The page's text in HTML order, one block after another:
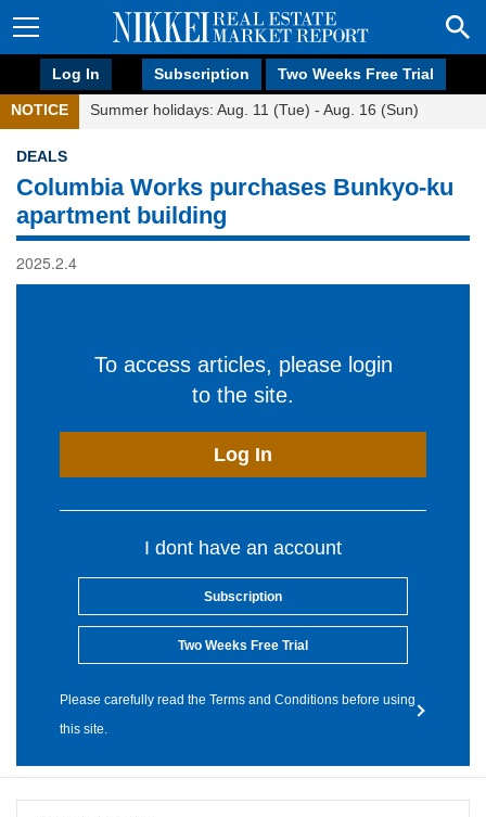
Log In Subscription Two Weeks Free Trial
NOTICE Summer holidays: Aug. 11 (Tue) - Aug. 16 (Sun)
DEALS
Columbia Works purchases Bunkyo-ku
apartment building
2025.2.4
To access articles, please login
to the site.
Log In
I dont have an account
Subscription
Two Weeks Free Trial
Please carefully read the Terms and Conditions before using
this site.